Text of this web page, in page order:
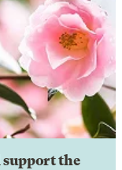
support the